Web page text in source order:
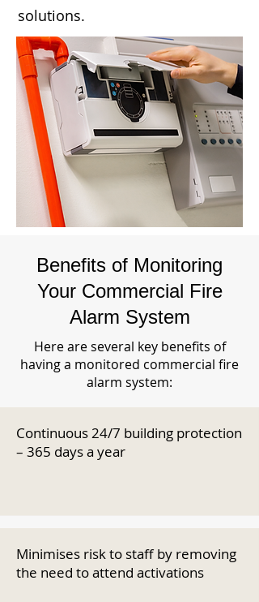
solutions.
Benefits of Monitoring
Your Commercial Fire
Alarm System
Here are several key benefits of
having a monitored commercial fire
alarm system:
Continuous 24/7 building protection
– 365 days a year
Minimises risk to staff by removing
the need to attend activations